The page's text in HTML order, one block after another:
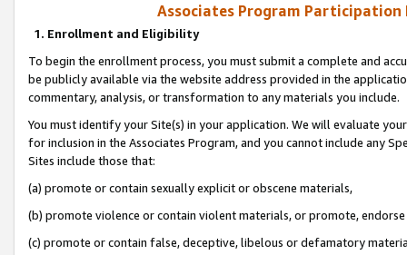
Associates Program Participation
1. Enrollment and Eligibility
To begin the enrollment process, you must submit a complete and
be publicly available via the website address provided in the
commentary, analysis, or transformation to any materials you include.
You must identify your Site(s) in your application. We will evaluate
for inclusion in the Associates Program, and you cannot include any
Sites include those that:
(a) promote or contain sexually explicit or obscene materials,
(b) promote violence or contain violent materials, or promote,
(c) promote or contain false, deceptive, libelous or defamatory